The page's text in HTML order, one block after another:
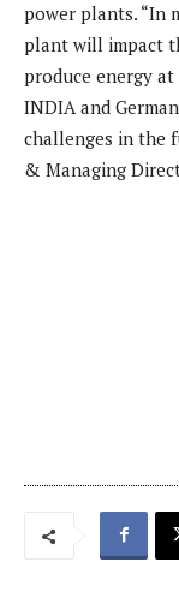
power plants. “In
plant will impact
produce energy
INDIA and
challenges in the
& Managing